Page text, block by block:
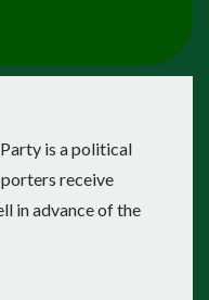
is a political
receive
in advance of the